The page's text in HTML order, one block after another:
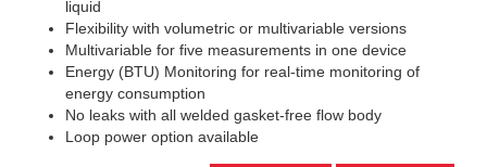
liquid
Flexibility with volumetric or multivariable versions
Multivariable for five measurements in one device
Energy (BTU) Monitoring for real-time monitoring of
energy consumption
No leaks with all welded gasket-free flow body
Loop power option available